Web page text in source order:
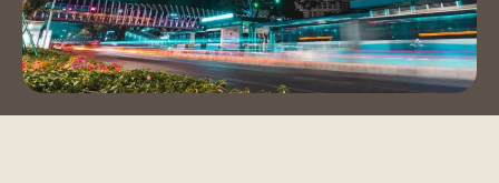
Book a Tour
Blog